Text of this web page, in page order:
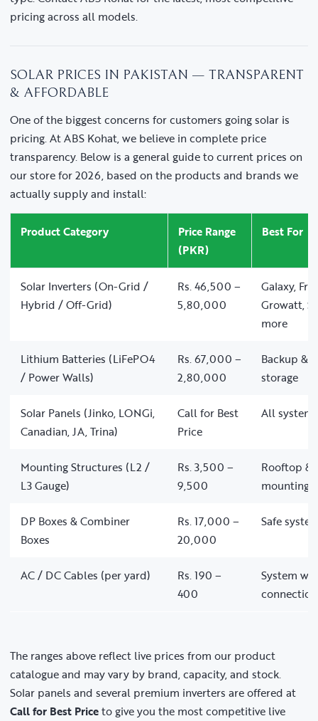
pricing across all models.
SOLAR PRICES IN PAKISTAN — TRANSPARENT
& AFFORDABLE
One of the biggest concerns for customers going solar is
pricing. At ABS Kohat, we believe in complete price
transparency. Below is a general guide to current prices on
our store for 2026, based on the products and brands we
actually supply and install:
Product Category
Price Range
(PKR)
Best For
Solar Inverters (On-Grid /
Hybrid / Off-Grid)
Rs. 46,500 –
5,80,000
Galaxy,
Growatt,
more
Lithium Batteries (LiFePO4
/ Power Walls)
Rs. 67,000 –
2,80,000
Backup &
storage
Solar Panels (Jinko, LONGi,
Canadian, JA, Trina)
Call for Best
Price
All system
Mounting Structures (L2 /
L3 Gauge)
Rs. 3,500 –
9,500
Rooftop &
mounting
DP Boxes & Combiner
Boxes
Rs. 17,000 –
20,000
Safe
AC / DC Cables (per yard)
Rs. 190 –
400
System
The ranges above reflect live prices from our product
catalogue and may vary by brand, capacity, and stock.
Solar panels and several premium inverters are offered at
Call for Best Priceto give you the most competitive live